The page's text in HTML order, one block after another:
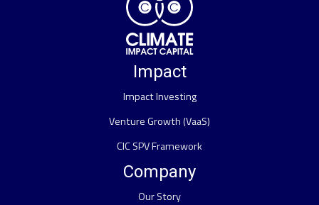
Impact
Impact Investing
Venture Growth (VaaS)
CIC SPV Framework
Company
Our Story